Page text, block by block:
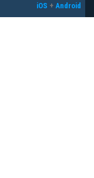
iOS + Android